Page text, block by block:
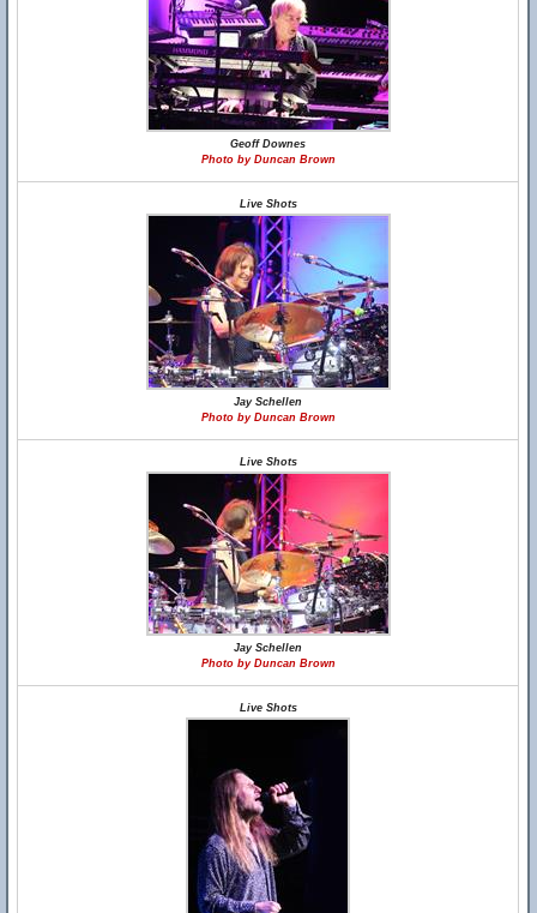
Geoff Downes
Photo by Duncan Brown
Live Shots
Jay Schellen
Photo by Duncan Brown
Live Shots
Jay Schellen
Photo by Duncan Brown
Live Shots